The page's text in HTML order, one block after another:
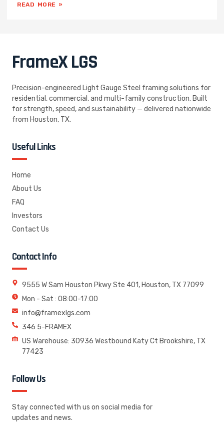
READ MORE »
FrameXLGS
Precision-engineered Light Gauge Steel framing solutions for
residential, commercial, and multi-family construction. Built
for strength, speed, and sustainability — delivered nationwide
from Houston, TX.
Useful Links
Home
About Us
FAQ
Investors
Contact Us
Contact Info
9555 W Sam Houston Pkwy Ste 401, Houston, TX 77099
Mon - Sat : 08:00-17:00
info@framexlgs.com
346 5-FRAMEX
US Warehouse: 30936 Westbound Katy Ct Brookshire, TX
77423
Follow Us
Stay connected with us on social media for
updates and news.